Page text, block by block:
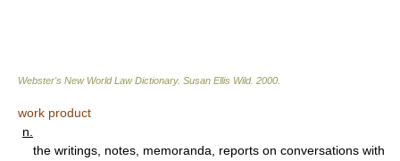
Webster's New World Law Dictionary. Susan Ellis Wild. 2000
work product
n.
the writings, notes, memoranda, reports on conversations with